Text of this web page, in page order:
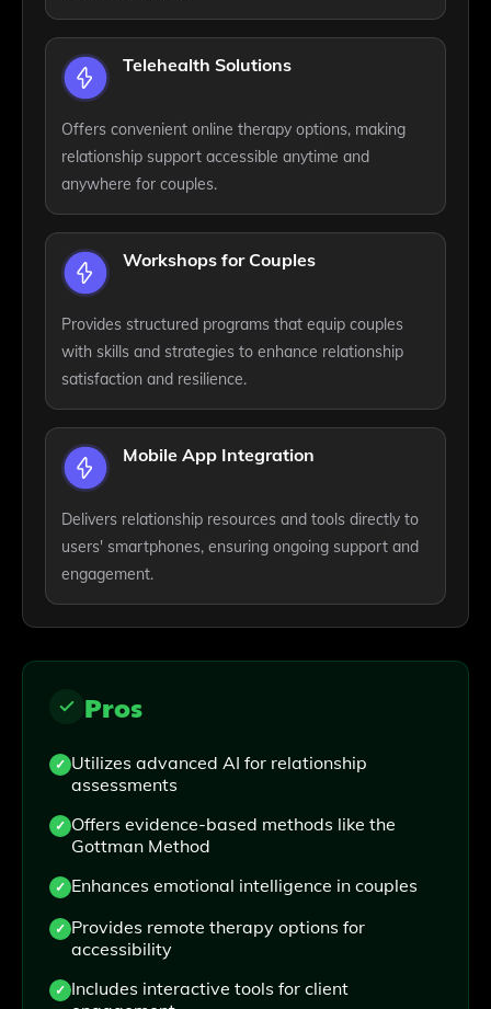
Telehealth Solutions
Offers convenient online therapy options, making
relationship support accessible anytime and
anywhere for couples.
Workshops for Couples
Provides structured programs that equip couples
with skills and strategies to enhance relationship
satisfaction and resilience.
Mobile App Integration
Delivers relationship resources and tools directly to
users' smartphones, ensuring ongoing support and
engagement.
Pros
Utilizes advanced AI for relationship
assessments
Offers evidence-based methods like the
Gottman Method
Enhances emotional intelligence in couples
Provides remote therapy options for
accessibility
Includes interactive tools for client